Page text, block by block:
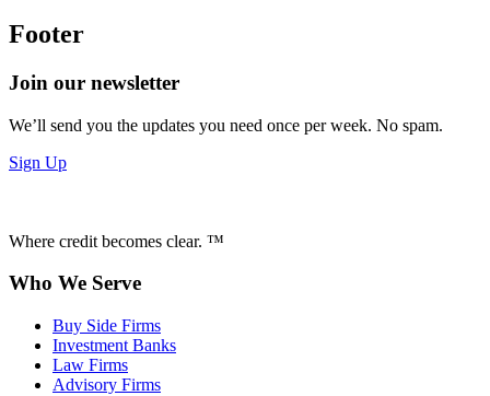
Footer
Join our newsletter
We’ll send you the updates you need once per week. No spam.
Sign Up
Where credit becomes clear. ™
Who We Serve
Buy Side Firms
Investment Banks
Law Firms
Advisory Firms